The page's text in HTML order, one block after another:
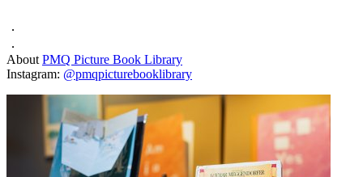
．
．
AboutPMQ Picture Book Library
Instagram: @pmqpicturebooklibrary